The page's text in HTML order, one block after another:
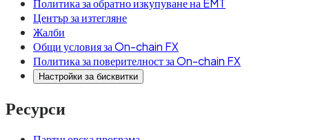
Център за изтегляне
Жалби
Общи условия за On-chain FX
Политика за поверителност за On-chain FX
Настройки за бисквитки
Ресурси